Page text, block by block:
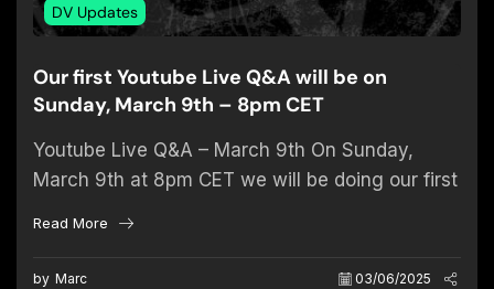
DV Updates
Our first Youtube Live Q&A will be on
Sunday, March 9th – 8pm CET
Youtube Live Q&A – March 9th On Sunday,
March 9th at 8pm CET we will be doing our first
Read More
by Marc 03/06/2025